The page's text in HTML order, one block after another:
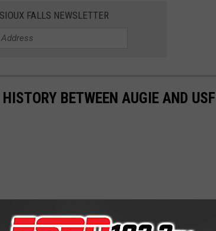
FALLS NEWSLETTER
BETWEEN AUGIE AND USF